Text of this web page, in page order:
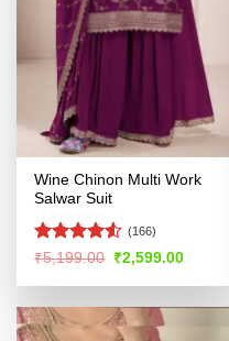
Wine Chinon Multi Work
Salwar Suit
Rated
of 5
(166)
₹5,199.00 Original
was:
₹2,599.00Current
is: